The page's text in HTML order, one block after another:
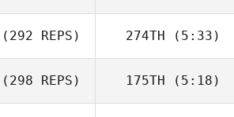
Vikram Singh
Vikram Singh
(292 REPS)
Gabriel Zoboli
274TH (5:33)
Gabriel Zoboli
(298 REPS) 175TH (5:18)